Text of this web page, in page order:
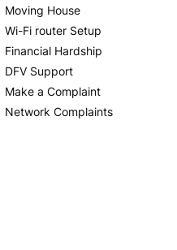
Moving House
Wi-Fi router Setup
Financial Hardship
DFV Support
Make a Complaint
Network Complaints